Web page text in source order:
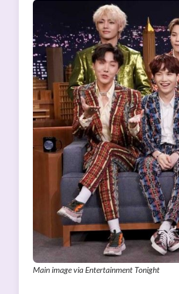
Main image via Entertainment Tonight